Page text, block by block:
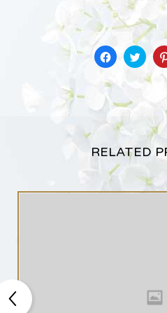
Click
to
share
Facebook
in
window)
Click
to
share
on
RELATED